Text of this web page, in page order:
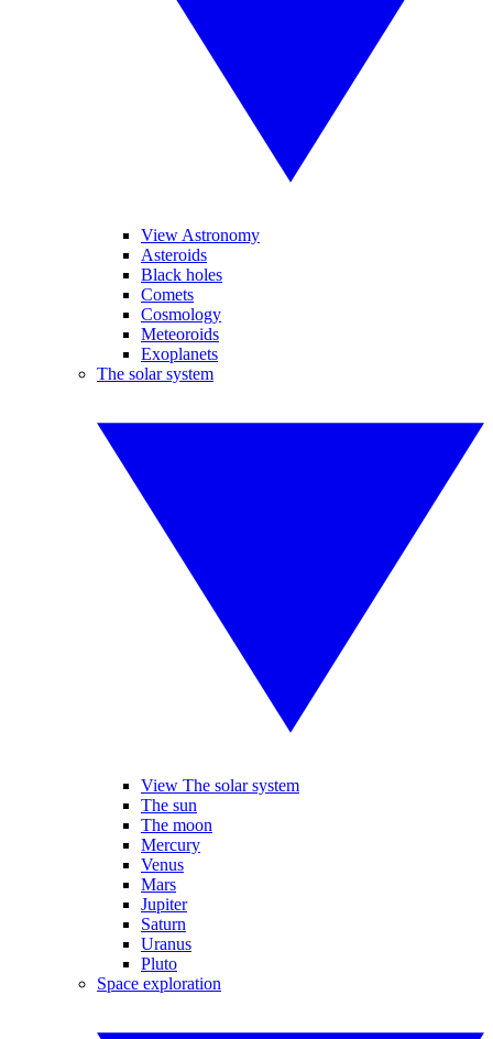
View Astronomy
Asteroids
Black holes
Comets
Cosmology
Meteoroids
Exoplanets
The solar system
View The solar system
The sun
The moon
Mercury
Venus
Mars
Jupiter
Saturn
Uranus
Pluto
Space exploration